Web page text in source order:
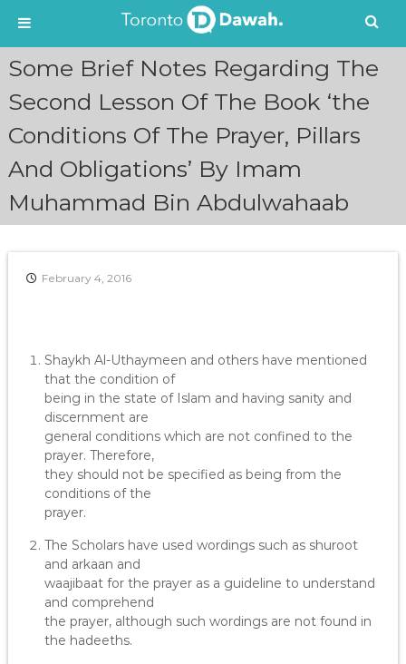
t
Some Brief Notes Regarding The
Second Lesson Of The Book ‘the
Conditions Of The Prayer, Pillars
And Obligations’ By Imam
Muhammad Bin Abdulwahaab
February 4, 2016
Shaykh Al-Uthaymeen and others have mentioned
that the condition of
being in the state of Islam and having sanity and
discernment are
general conditions which are not confined to the
prayer. Therefore,
they should not be specified as being from the
conditions of the
prayer.
The Scholars have used wordings such as shuroot
and arkaan and
waajibaat for the prayer as a guideline to understand
and comprehend
the prayer, although such wordings are not found in
the hadeeths.